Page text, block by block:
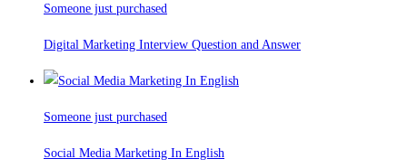
Someone just purchased
Digital Marketing Interview Question and Answer
Someone just purchased
Social Media Marketing In English